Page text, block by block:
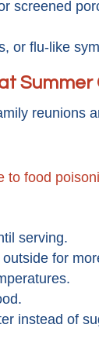
screened
or flu-like
reunions
to food
serving.
for
instead of